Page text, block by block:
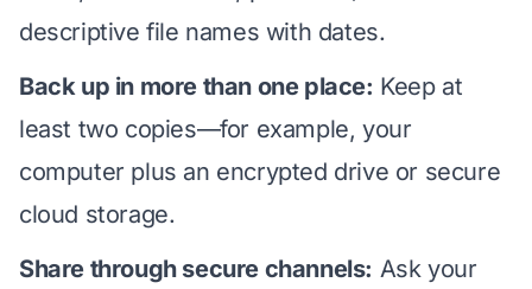
descriptive file names with dates.
Back up in more than one place: Keep at
least two copies—for example, your
computer plus an encrypted drive or secure
cloud storage.
Share through secure channels: Ask your